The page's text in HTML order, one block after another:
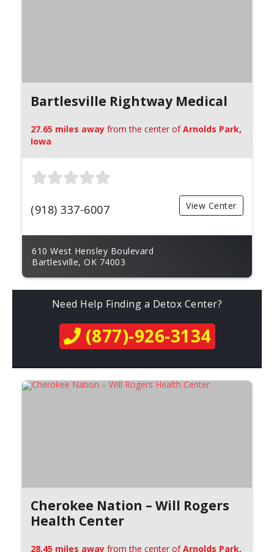
Bartlesville Rightway Medical
27.65 miles away from the center ofArnolds Park,
Iowa
(918) 337-6007 View Center
610 West Hensley Boulevard
Bartlesville, OK 74003
Need Help Finding a Detox Center?
(877)-926-3134
Cherokee Nation – Will Rogers
Health Center
28.45 miles away from the center ofArnolds Park,